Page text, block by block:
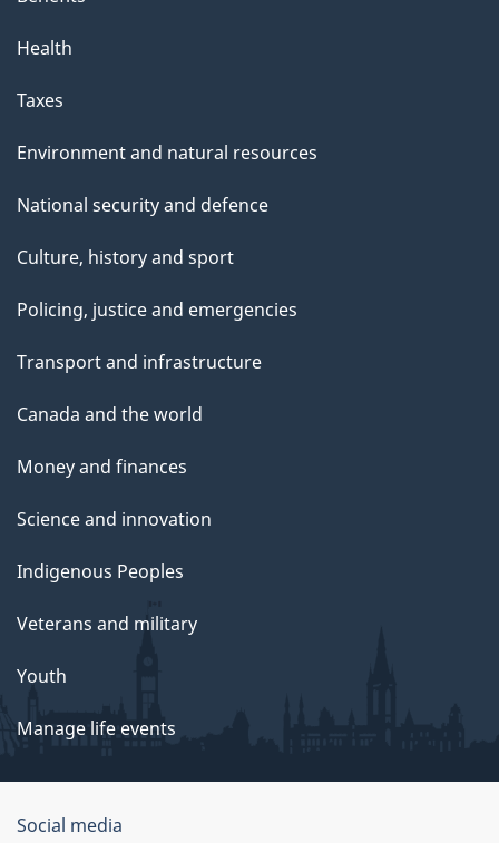
Health
Taxes
Environment and natural resources
National security and defence
Culture, history and sport
Policing, justice and emergencies
Transport and infrastructure
Canada and the world
Money and finances
Science and innovation
Indigenous Peoples
Veterans and military
Youth
Manage life events
Government
Social media